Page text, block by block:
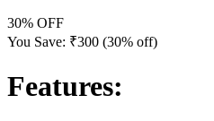
30% OFF
You Save: ₹300 (30% off)
Features: